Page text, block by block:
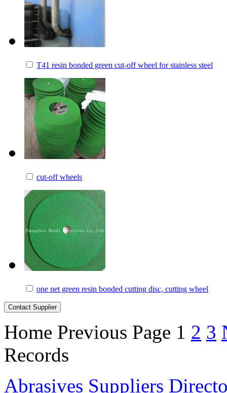
T41 resin bonded green cut-off wheel for stainless steel
cut-off wheels
one net green resin bonded cutting disc, cutting wheel
Home Previous Page 1 2 3
Records
Abrasives Suppliers